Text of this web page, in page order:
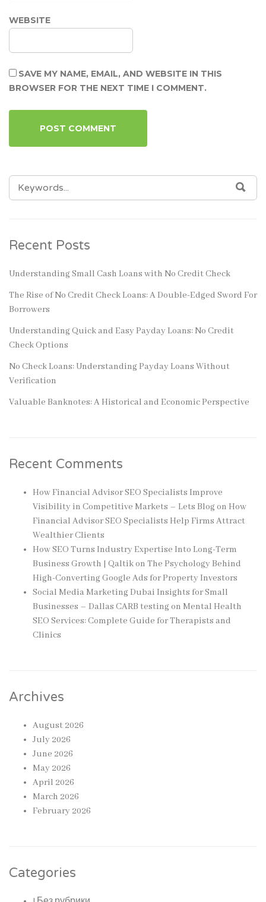
WEBSITE
SAVE MY NAME, EMAIL, AND WEBSITE IN THIS
BROWSER FOR THE NEXT TIME I COMMENT.
SEARCH
FOR:
Recent Posts
Understanding Small Cash Loans with No Credit Check
The Rise of No Credit Check Loans: A Double-Edged Sword For
Borrowers
Understanding Quick and Easy Payday Loans: No Credit
Check Options
No Check Loans: Understanding Payday Loans Without
Verification
Valuable Banknotes: A Historical and Economic Perspective
Recent Comments
How Financial Advisor SEO Specialists Improve
Visibility in Competitive Markets – Lets Blogon How
Financial Advisor SEO Specialists Help Firms Attract
Wealthier Clients
How SEO Turns Industry Expertise Into Long-Term
Business Growth | Qaltikon The Psychology Behind
High-Converting Google Ads for Property Investors
Social Media Marketing Dubai Insights for Small
Businesses – Dallas CARB testingon Mental Health
SEO Services: Complete Guide for Therapists and
Clinics
Archives
August 2026
July 2026
June 2026
May 2026
April 2026
March 2026
February 2026
Categories